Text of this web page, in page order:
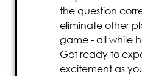
the question
eliminate other
game - all while
Get ready to
excitement as